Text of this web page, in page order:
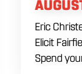
Eric
Elicit
Spend